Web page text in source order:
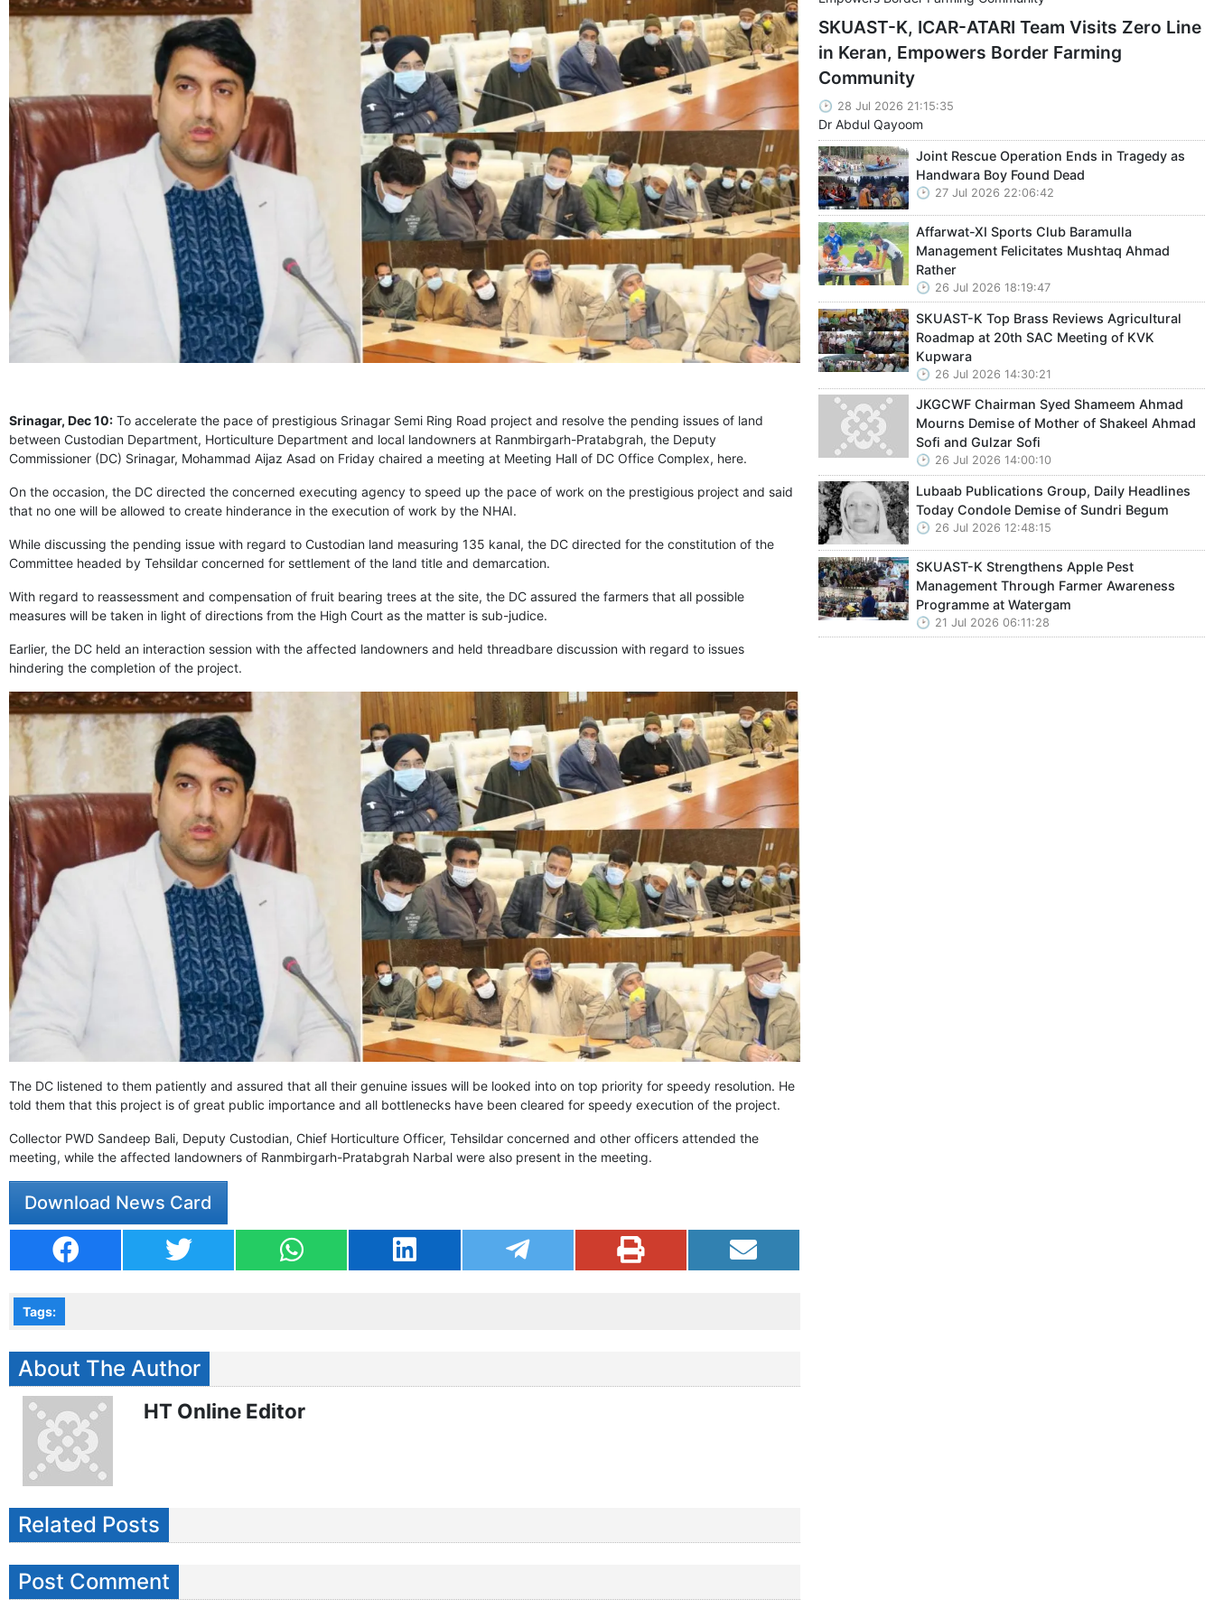
Srinagar, Dec 10: To accelerate the pace of prestigious Srinagar Semi Ring Road project and resolve the pending issues of land
between Custodian Department, Horticulture Department and local landowners at Ranmbirgarh-Pratabgrah, the Deputy
Commissioner (DC) Srinagar, Mohammad Aijaz Asad on Friday chaired a meeting at Meeting Hall of DC Office Complex, here.
On the occasion, the DC directed the concerned executing agency to speed up the pace of work on the prestigious project and said
that no one will be allowed to create hinderance in the execution of work by the NHAI.
While discussing the pending issue with regard to Custodian land measuring 135 kanal, the DC directed for the constitution of the
Committee headed by Tehsildar concerned for settlement of the land title and demarcation.
With regard to reassessment and compensation of fruit bearing trees at the site, the DC assured the farmers that all possible
measures will be taken in light of directions from the High Court as the matter is sub-judice.
Earlier, the DC held an interaction session with the affected landowners and held threadbare discussion with regard to issues
hindering the completion of the project.
The DC listened to them patiently and assured that all their genuine issues will be looked into on top priority for speedy resolution. He
told them that this project is of great public importance and all bottlenecks have been cleared for speedy execution of the project.
Collector PWD Sandeep Bali, Deputy Custodian, Chief Horticulture Officer, Tehsildar concerned and other officers attended the
meeting, while the affected landowners of Ranmbirgarh-Pratabgrah Narbal were also present in the meeting.
Download News Card
Tags:
About The Author
HT Online Editor
Related Posts
Post Comment
SKUAST-K, ICAR-ATARI Team Visits Zero Line
in Keran, Empowers Border Farming
Community
28 Jul 2026 21:15:35
Dr Abdul Qayoom
Joint Rescue Operation Ends in Tragedy as
Handwara Boy Found Dead
27 Jul 2026 22:06:42
Affarwat-XI Sports Club Baramulla
Management Felicitates Mushtaq Ahmad
Rather
26 Jul 2026 18:19:47
SKUAST-K Top Brass Reviews Agricultural
Roadmap at 20th SAC Meeting of KVK
Kupwara
26 Jul 2026 14:30:21
JKGCWF Chairman Syed Shameem Ahmad
Mourns Demise of Mother of Shakeel Ahmad
Sofi and Gulzar Sofi
26 Jul 2026 14:00:10
Lubaab Publications Group, Daily Headlines
Today Condole Demise of Sundri Begum
26 Jul 2026 12:48:15
SKUAST-K Strengthens Apple Pest
Management Through Farmer Awareness
Programme at Watergam
21 Jul 2026 06:11:28